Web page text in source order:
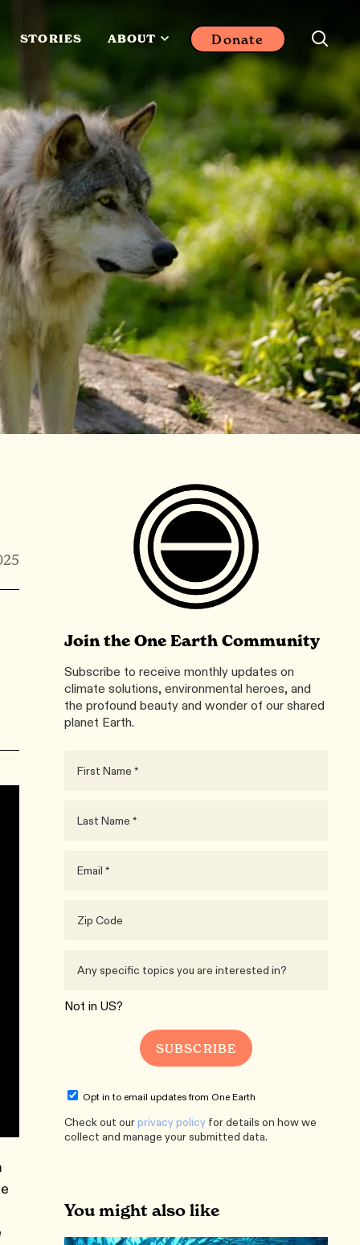
STORIES ABOUT Donate
Join the One Earth Community
Subscribe to receive monthly updates on
climate solutions, environmental heroes, and
the profound beauty and wonder of our shared
planet Earth.
Not in US?
Opt in to email updates from One Earth
Check out ourprivacy policy for details on how we
collect and manage your submitted data.
You might also like